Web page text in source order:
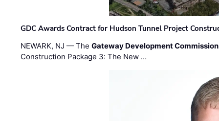
GDC Awards Contract for Hudson Tunnel Project
NEWARK, NJ — TheGateway Development Commission
Construction Package 3: The New …